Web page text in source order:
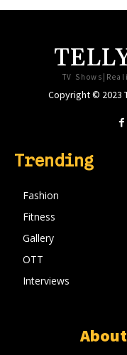
TV
Copyright © 2023
Trending
Fashion
Fitness
Gallery
OTT
Interviews